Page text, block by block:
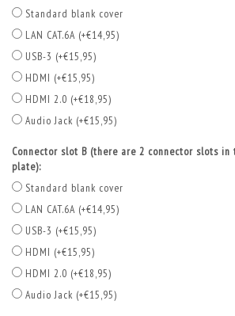
Standard blank cover
LAN CAT.6A (+€14,95)
USB-3 (+€15,95)
HDMI (+€15,95)
HDMI 2.0 (+€18,95)
Audio Jack (+€15,95)
Connector slot B (there are 2 connector slots
plate):
Standard blank cover
LAN CAT.6A (+€14,95)
USB-3 (+€15,95)
HDMI (+€15,95)
HDMI 2.0 (+€18,95)
Audio Jack (+€15,95)